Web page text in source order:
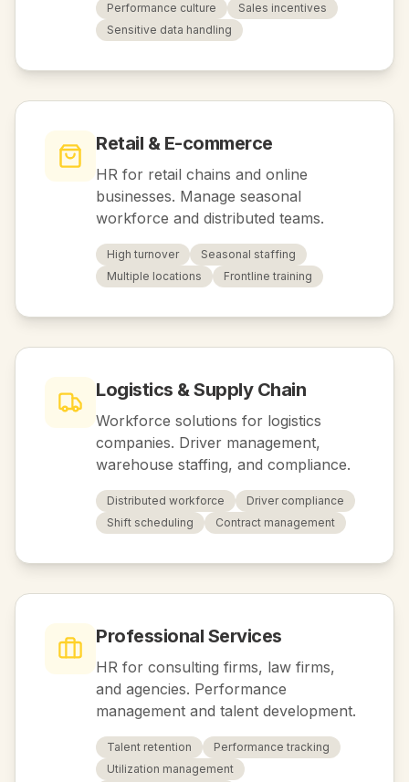
Performance culture
Sales incentives
Sensitive data handling
Retail & E-commerce
HR for retail chains and online
businesses. Manage seasonal
workforce and distributed teams.
High turnover
Seasonal staffing
Multiple locations
Frontline training
Logistics & Supply Chain
Workforce solutions for logistics
companies. Driver management,
warehouse staffing, and compliance.
Distributed workforce
Driver compliance
Shift scheduling
Contract management
Professional Services
HR for consulting firms, law firms,
and agencies. Performance
management and talent development.
Talent retention
Performance tracking
Utilization management